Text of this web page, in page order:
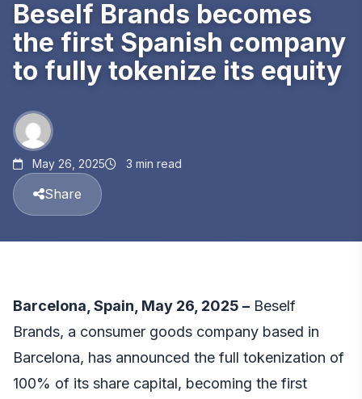
Beself Brands becomes
the first Spanish company
to fully tokenize its equity
May 26, 2025 3 min read
Share
Barcelona, Spain, May 26, 2025 – Beself
Brands, a consumer goods company based in
Barcelona, has announced the full tokenization of
100% of its share capital, becoming the first